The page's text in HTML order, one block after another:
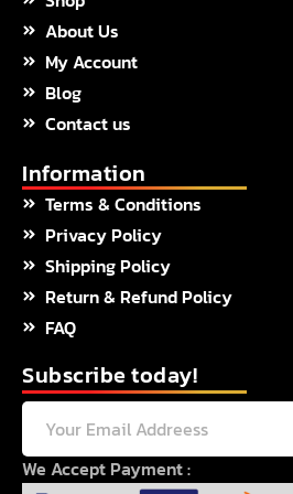
k
m
About Us
My Account
Blog
Contact us
Information
Terms & Conditions
Privacy Policy
Shipping Policy
Return & Refund Policy
FAQ
Subscribe today!
We Accept Payment :